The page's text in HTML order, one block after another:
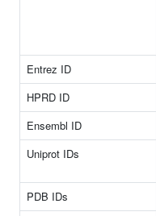
Entrez ID
HPRD ID
Ensembl ID
Uniprot IDs
PDB IDs